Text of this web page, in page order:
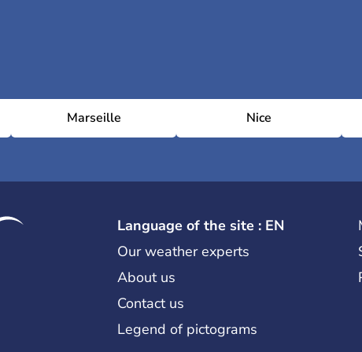
Marseille Nice
Language of the site : EN
Our weather experts
About us
Contact us
Legend of pictograms